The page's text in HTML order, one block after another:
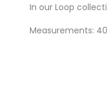
In our Loop
Measurements: